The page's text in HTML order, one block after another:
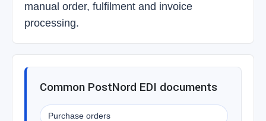
manual order, fulfilment and invoice
processing.
Common PostNord EDI documents
Purchase orders